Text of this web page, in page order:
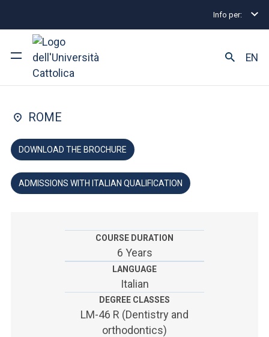
Info per:
Research
Faculty and campus
ARE YOU AN ENROLLED STUDENT?
ACCEDI ALLA MAIL ICATT
YOU ARE A FACULTY MEMBER OR STAFF MEMBER
ACCEDI A CLOUDMAIL
EN
Undergraduate and Integrated Degree Programmes
FACULTY OF: MEDICINE AND SURGERY
Dentistry
ROME
DOWNLOAD THE BROCHURE
ADMISSIONS WITH ITALIAN QUALIFICATION
COURSE DURATION
6 Years
LANGUAGE
Italian
DEGREE CLASSES
LM-46 R (Dentistry and
orthodontics)